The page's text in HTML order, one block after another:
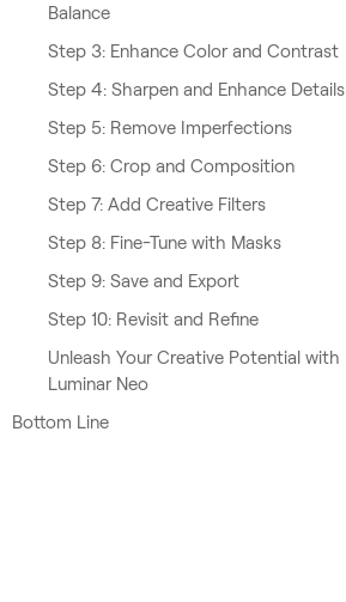
Balance
Step 3: Enhance Color and Contrast
Step 4: Sharpen and Enhance Details
Step 5: Remove Imperfections
Step 6: Crop and Composition
Step 7: Add Creative Filters
Step 8: Fine-Tune with Masks
Step 9: Save and Export
Step 10: Revisit and Refine
Unleash Your Creative Potential with
Luminar Neo
Bottom Line